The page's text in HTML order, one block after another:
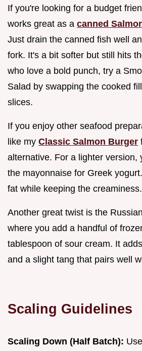
If you're looking for a budget
works great as a canned
Just drain the canned fish well
fork. It's a bit softer but still hits
who love a bold punch, try a
Salad by swapping the cooked
slices.
If you enjoy other seafood
like my Classic Salmon Burger
alternative. For a lighter version,
the mayonnaise for Greek
fat while keeping the creaminess.
Another great twist is the
where you add a handful of
tablespoon of sour cream. It
and a slight tang that pairs well
Scaling Guidelines
Scaling Down (Half Batch):